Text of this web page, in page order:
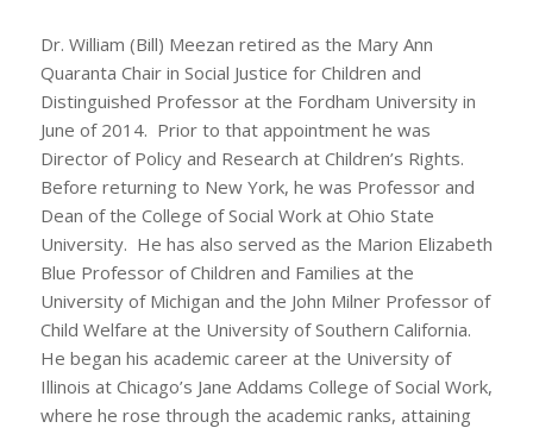
Dr. William (Bill) Meezan retired as the Mary Ann
Quaranta Chair in Social Justice for Children and
Distinguished Professor at the Fordham University in
June of 2014. Prior to that appointment he was
Director of Policy and Research at Children’s Rights.
Before returning to New York, he was Professor and
Dean of the College of Social Work at Ohio State
University. He has also served as the Marion Elizabeth
Blue Professor of Children and Families at the
University of Michigan and the John Milner Professor of
Child Welfare at the University of Southern California.
He began his academic career at the University of
Illinois at Chicago’s Jane Addams College of Social Work,
where he rose through the academic ranks, attaining